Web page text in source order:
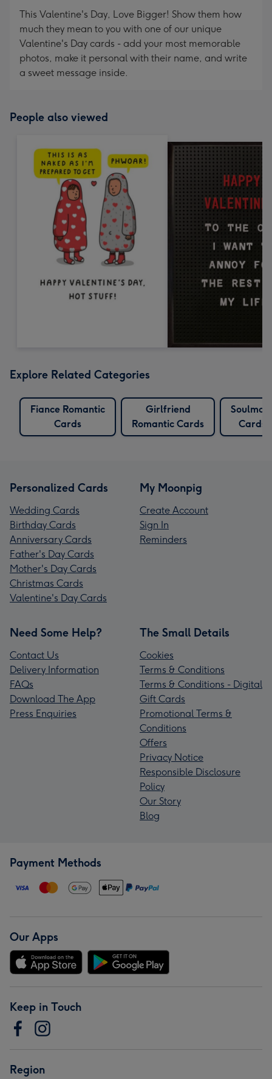
This Valentine's Day, Love Bigger! Show them how
much they mean to you with one of our unique
Valentine's Day cards - add your most memorable
photos, make it personal with their name, and write
a sweet message inside.
People also viewed
Explore Related Categories
Fiance Romantic
Cards
Girlfriend
Romantic Cards
Cards
Personalized Cards
Wedding Cards
Birthday Cards
Anniversary Cards
Father's Day Cards
Mother's Day Cards
Christmas Cards
Valentine's Day Cards
My Moonpig
Create Account
Sign In
Reminders
Need Some Help?
Contact Us
Delivery Information
FAQs
Download The App
Press Enquiries
The Small Details
Cookies
Terms & Conditions
Terms & Conditions - Digital
Gift Cards
Promotional Terms &
Conditions
Offers
Privacy Notice
Responsible Disclosure
Policy
Our Story
Blog
Payment Methods
Our Apps
Keep in Touch
Region